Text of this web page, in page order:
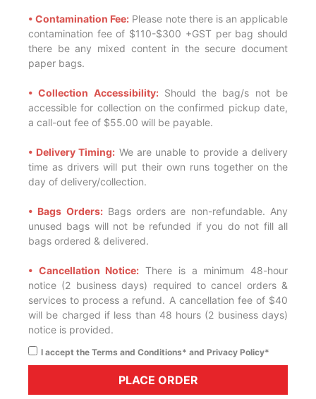
• Contamination Fee: Please note there is an applicable
contamination fee of $110-$300 +GST per bag should
there be any mixed content in the secure document
paper bags.
• Collection Accessibility:Should the bag/s not be
accessible for collection on the confirmed pickup date,
a call-out fee of $55.00 will be payable.
• Delivery Timing: We are unable to provide a delivery
time as drivers will put their own runs together on the
day of delivery/collection.
• Bags Orders:Bags orders are non-refundable. Any
unused bags will not be refunded if you do not fill all
bags ordered & delivered.
• Cancellation Notice: There is a minimum 48-hour
notice (2 business days) required to cancel orders &
services to process a refund. A cancellation fee of $40
will be charged if less than 48 hours (2 business days)
notice is provided.
I accept the Terms and Conditions* and Privacy Policy*